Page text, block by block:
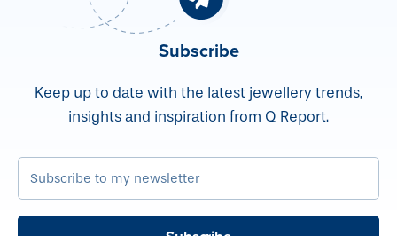
Subscribe
Keep up to date with the latest jewellery trends,
insights and inspiration from Q Report.